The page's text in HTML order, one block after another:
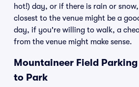
hot!) day, or if there is rain or
closest to the venue might be a
day, if you're willing to walk, a
from the venue might make sense.
Mountaineer Field
to Park